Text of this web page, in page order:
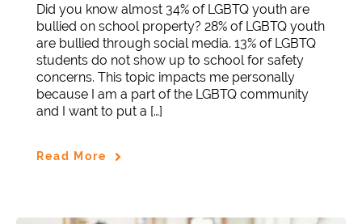
Did you know almost 34% of LGBTQ youth are
bullied on school property? 28% of LGBTQ youth
are bullied through social media. 13% of LGBTQ
students do not show up to school for safety
concerns. This topic impacts me personally
because I am a part of the LGBTQ community
and I want to put a […]
Read More